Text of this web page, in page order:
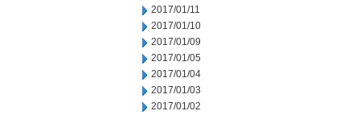
2017/01/11
2017/01/10
2017/01/09
2017/01/05
2017/01/04
2017/01/03
2017/01/02